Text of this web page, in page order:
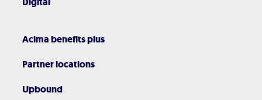
Acima benefits plus
Partner locations
Upbound